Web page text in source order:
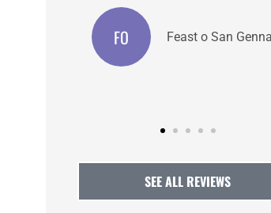
and helpful.
SEE ALL REVIEWS